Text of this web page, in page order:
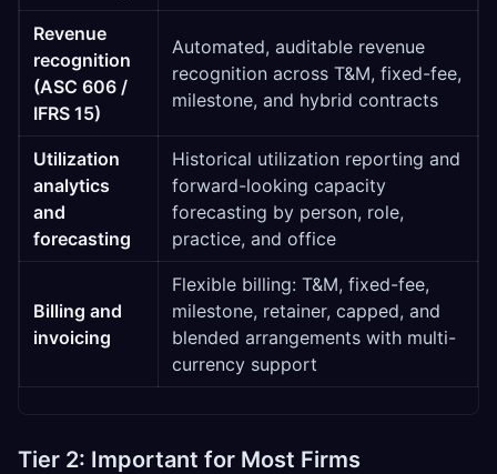
Revenue
recognition
(ASC 606 /
IFRS 15)
Automated, auditable revenue
recognition across T&M, fixed-fee,
milestone, and hybrid contracts
Utilization
analytics
and
forecasting
Historical utilization reporting and
forward-looking capacity
forecasting by person, role,
practice, and office
Billing and
invoicing
Flexible billing: T&M, fixed-fee,
milestone, retainer, capped, and
blended arrangements with multi-
currency support
Tier 2: Important for Most Firms